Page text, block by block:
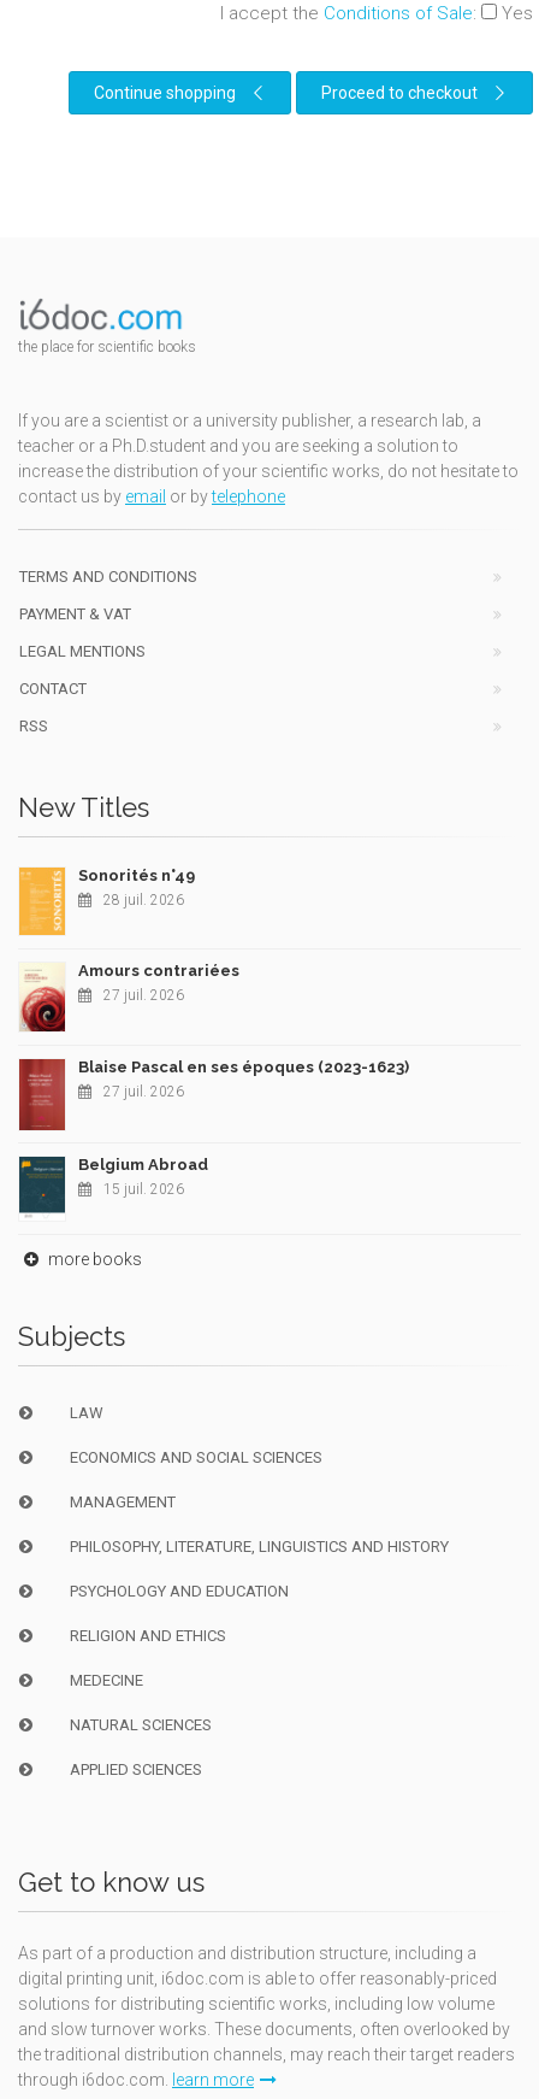
I accept the Conditions of Sale: Yes
Continue shopping Proceed to checkout
the place for scientific books
If you are a scientist or a university publisher, a research lab, a
teacher or a Ph.D.student and you are seeking a solution to
increase the distribution of your scientific works, do not hesitate to
contact us by email or bytelephone
TERMS AND CONDITIONS
PAYMENT & VAT
LEGAL MENTIONS
CONTACT
RSS
New Titles
Sonorités n°49
28 juil. 2026
Amours contrariées
27 juil. 2026
Blaise Pascal en ses époques (2023-1623)
27 juil. 2026
Belgium Abroad
15 juil. 2026
more books
Subjects
LAW
ECONOMICS AND SOCIAL SCIENCES
MANAGEMENT
PHILOSOPHY, LITERATURE, LINGUISTICS AND HISTORY
PSYCHOLOGY AND EDUCATION
RELIGION AND ETHICS
MEDECINE
NATURAL SCIENCES
APPLIED SCIENCES
Get to know us
As part of a production and distribution structure, including a
digital printing unit, i6doc.com is able to offer reasonably-priced
solutions for distributing scientific works, including low volume
and slow turnover works. These documents, often overlooked by
the traditional distribution channels, may reach their target readers
through i6doc.com. learn more